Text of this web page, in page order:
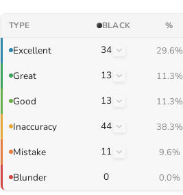
TYPE BLACK %
Excellent 34 29.6%
Great 13 11.3%
Good 13 11.3%
Inaccuracy 44 38.3%
Mistake 11 9.6%
Blunder 0 0.0%